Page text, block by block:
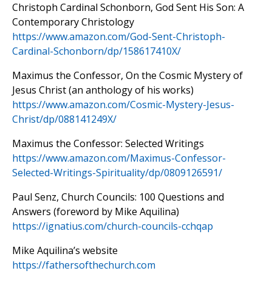
Christoph Cardinal Schonborn, God Sent His Son: A
Contemporary Christology
https://www.amazon.com/God-Sent-Christoph-
Cardinal-Schonborn/dp/158617410X/
Maximus the Confessor, On the Cosmic Mystery of
Jesus Christ (an anthology of his works)
https://www.amazon.com/Cosmic-Mystery-Jesus-
Christ/dp/088141249X/
Maximus the Confessor: Selected Writings
https://www.amazon.com/Maximus-Confessor-
Selected-Writings-Spirituality/dp/0809126591/
Paul Senz, Church Councils: 100 Questions and
Answers (foreword by Mike Aquilina)
https://ignatius.com/church-councils-cchqap
Mike Aquilina’s website
https://fathersofthechurch.com